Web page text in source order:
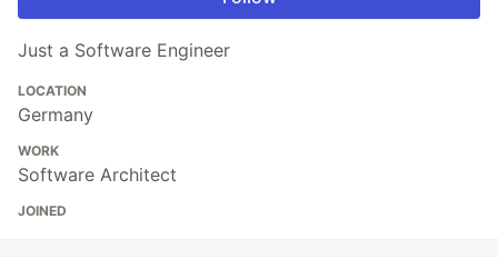
Just a Software Engineer
LOCATION
Germany
WORK
Software Architect
JOINED